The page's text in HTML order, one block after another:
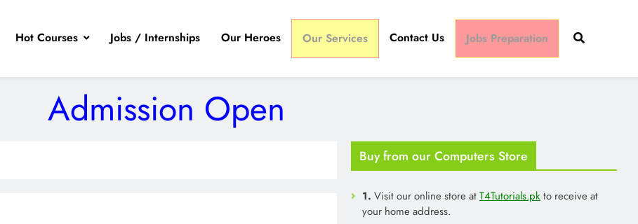
Hot Courses Jobs / Internships Our Heroes Our Services Contact Us Jobs Preparation
Admission Open
Buy from our Computers Store
1. Visit our online store atT4Tutorials.pkto receive at
your home address.